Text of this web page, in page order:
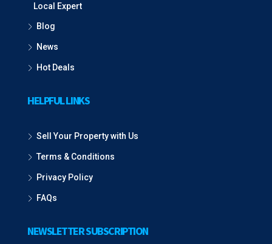
Local Expert
Blog
News
Hot Deals
HELPFUL LINKS
Sell Your Property with Us
Terms & Conditions
Privacy Policy
FAQs
NEWSLETTER SUBSCRIPTION